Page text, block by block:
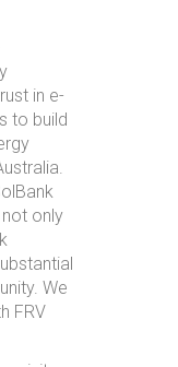
in e-
to build
only
We
FRV